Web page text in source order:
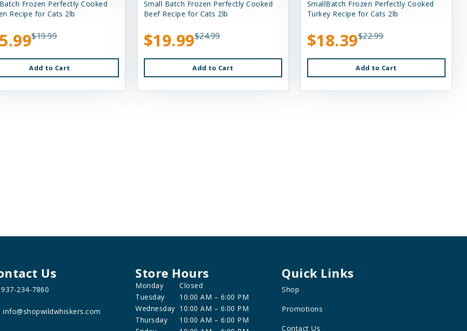
Frozen Perfectly Cooked
Recipe for Cats 2lb
$19.99
Add to Cart
Small Batch Frozen Perfectly Cooked
Beef Recipe for Cats 2lb
$19.99$24.99
Add to Cart
SmallBatch Frozen Perfectly Cooked
Turkey Recipe for Cats 2lb
$18.39$22.99
Add to Cart
Us
937-234-7860
info@shopwildwhiskers.com
Store Hours
Monday
Closed
Tuesday
10:00 AM – 6:00 PM
Wednesday 10:00 AM – 6:00 PM
Thursday
10:00 AM – 6:00 PM
Quick Links
Shop
Promotions
Contact Us